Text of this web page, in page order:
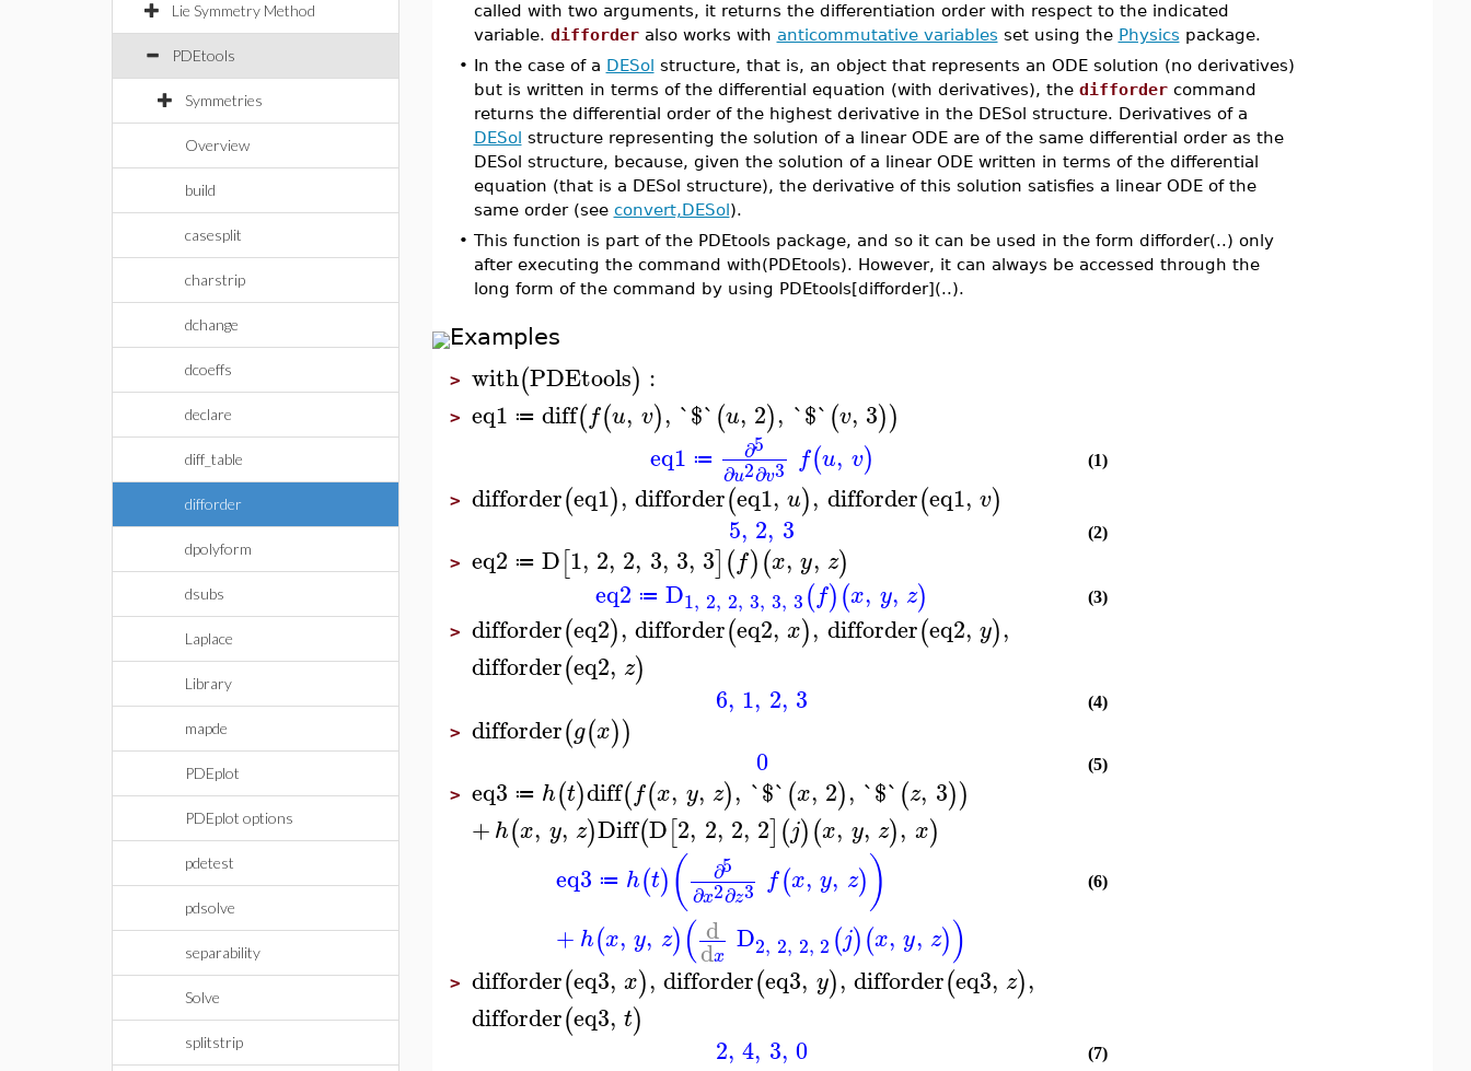
Lie Symmetry Method
PDEtools
Symmetries
Overview
build
casesplit
charstrip
dchange
dcoeffs
declare
diff_table
difforder
dpolyform
dsubs
Laplace
Library
mapde
PDEplot
PDEplot options
pdetest
pdsolve
separability
Solve
splitstrip
called with two arguments, it returns the differentiation order with respect to the indicated
variable. difforderalso works with anticommutative variables set using the Physics package.
• In the case of a DESol structure, that is, an object that represents an ODE solution (no derivatives)
but is written in terms of the differential equation (with derivatives), the diffordercommand
returns the differential order of the highest derivative in the DESol structure. Derivatives of a
DESol structure representing the solution of a linear ODE are of the same differential order as the
DESol structure, because, given the solution of a linear ODE written in terms of the differential
equation (that is a DESol structure), the derivative of this solution satisfies a linear ODE of the
same order (see convert,DESol).
• This function is part of the PDEtools package, and so it can be used in the form difforder(..) only
after executing the command with(PDEtools). However, it can always be accessed through the
long form of the command by using PDEtools[difforder](..).
Examples
> with(PDEtools) :
> eq1 ≔ diff(f(u, v), `$`(u, 2), `$`(v, 3))
eq1 ≔ ∂5
∂u2∂v3 f(u, v) (1)
> difforder(eq1), difforder(eq1, u), difforder(eq1, v)
5, 2, 3 (2)
> eq2 ≔ D[1, 2, 2, 3, 3, 3](f)(x, y, z)
eq2 ≔ D1, 2, 2, 3, 3, 3(f)(x, y, z) (3)
> difforder(eq2), difforder(eq2, x), difforder(eq2, y),
difforder(eq2, z)
6, 1, 2, 3 (4)
> difforder(g(x))
0 (5)
> eq3 ≔ h(t)diff(f(x, y, z), `$`(x, 2), `$`(z, 3))
+h(x, y, z)Diff(D[2, 2, 2, 2](j)(x, y, z), x)
eq3 ≔ h(t)( ∂5
∂x2∂z3 f(x, y, z))
+ h(x, y, z)( d
dx D2, 2, 2, 2 (j)(x, y, z))
(6)
> difforder(eq3, x), difforder(eq3, y), difforder(eq3, z),
difforder(eq3, t)
2, 4, 3, 0
(7)